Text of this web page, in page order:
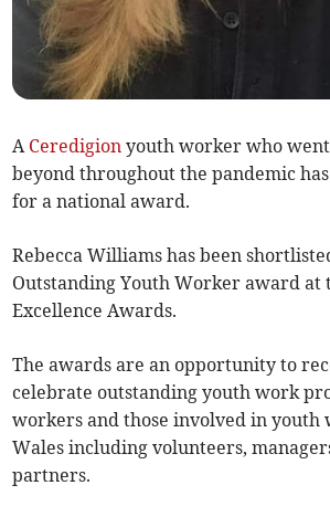
A Ceredigion youth worker who
beyond throughout the pandemic
for a national award.
Rebecca Williams has been
Outstanding Youth Worker award at
Excellence Awards.
The awards are an opportunity to
celebrate outstanding youth work
workers and those involved in youth
Wales including volunteers,
partners.